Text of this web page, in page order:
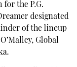
for the P.G.
designated
of the lineup
Global